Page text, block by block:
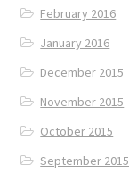
February 2016
January 2016
December 2015
November 2015
October 2015
September 2015